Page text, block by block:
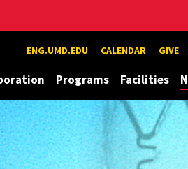
ENG.UMD.EDU CALENDAR GIVE
Programs Facilities